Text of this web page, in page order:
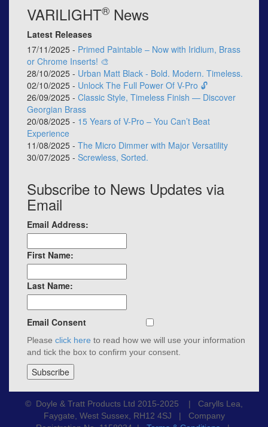
VARILIGHT® News
Latest Releases
17/11/2025 - Primed Paintable – Now with Iridium, Brass
or Chrome Inserts! 🎨
28/10/2025 - Urban Matt Black - Bold. Modern. Timeless.
02/10/2025 - Unlock The Full Power Of V-Pro 🔓
26/09/2025 - Classic Style, Timeless Finish — Discover
Georgian Brass
20/08/2025 - 15 Years of V-Pro – You Can’t Beat
Experience
11/08/2025 - The Micro Dimmer with Major Versatility
30/07/2025 - Screwless, Sorted.
Subscribe to News Updates via
Email
Email Address:
First Name:
Last Name:
Email Consent
Please click here to read how we will use your information
and tick the box to confirm your consent.
© Doyle & Tratt Products Ltd 2015-2025 | Carylls Lea,
Faygate, West Sussex, RH12 4SJ | Company